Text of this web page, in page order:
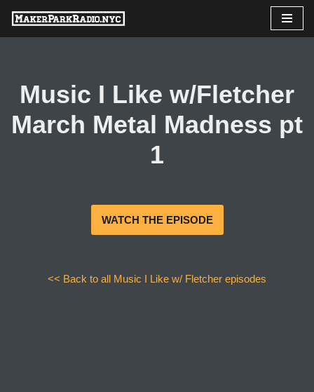
Skip
Music I Like w/Fletcher
March Metal Madness pt
1
WATCH THE EPISODE
<< Back to all Music I Like w/ Fletcher episodes